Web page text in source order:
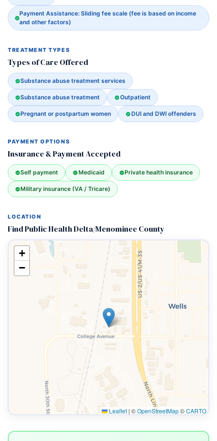
Payment Assistance: Sliding fee scale (fee is based on income
and other factors)
TREATMENT TYPES
Types of Care Offered
Substance abuse treatment services
Substance abuse treatment Outpatient
Pregnant or postpartum women DUI and DWI offenders
PAYMENT OPTIONS
Insurance & Payment Accepted
Self payment Medicaid Private health insurance
Military insurance (VA / Tricare)
LOCATION
Find Public Health Delta/Menominee County
+
−
Leaflet | ©OpenStreetMap©CARTO